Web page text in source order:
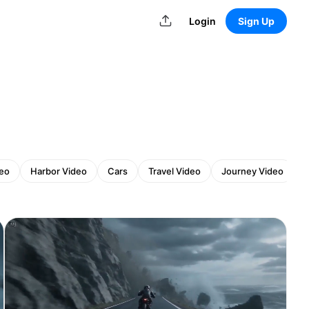
Login Sign Up
Harbor Video Cars Travel Video Journey Video